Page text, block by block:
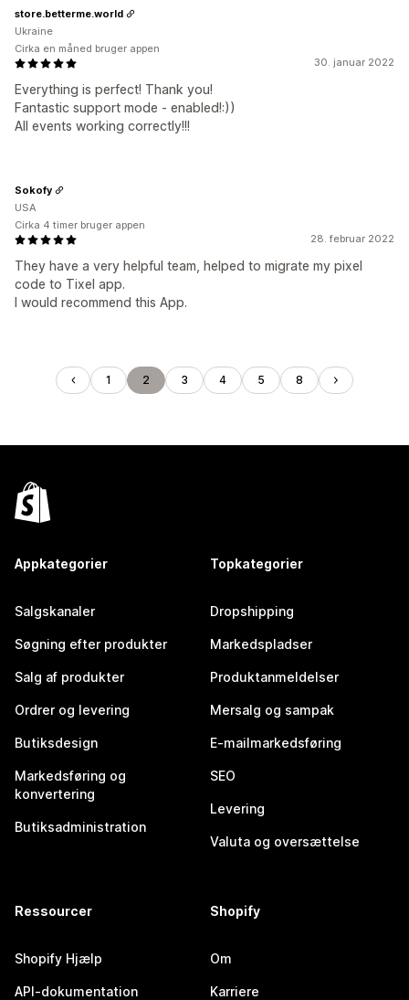
30. januar 2022
Everything is perfect! Thank you!
Fantastic support mode - enabled!:))
All events working correctly!!!
store.betterme.world
Ukraine
Cirka en måned bruger appen
28. februar 2022
They have a very helpful team, helped to migrate my pixel
code to Tixel app.
I would recommend this App.
Sokofy
USA
Cirka 4 timer bruger appen
1 2 3 4 5 8
Appkategorier
Salgskanaler
Søgning efter produkter
Salg af produkter
Ordrer og levering
Butiksdesign
Markedsføring og
konvertering
Butiksadministration
Topkategorier
Dropshipping
Markedspladser
Produktanmeldelser
Mersalg og sampak
E-mailmarkedsføring
SEO
Levering
Valuta og oversættelse
Ressourcer
Shopify Hjælp
API-dokumentation
Shopify
Om
Karriere